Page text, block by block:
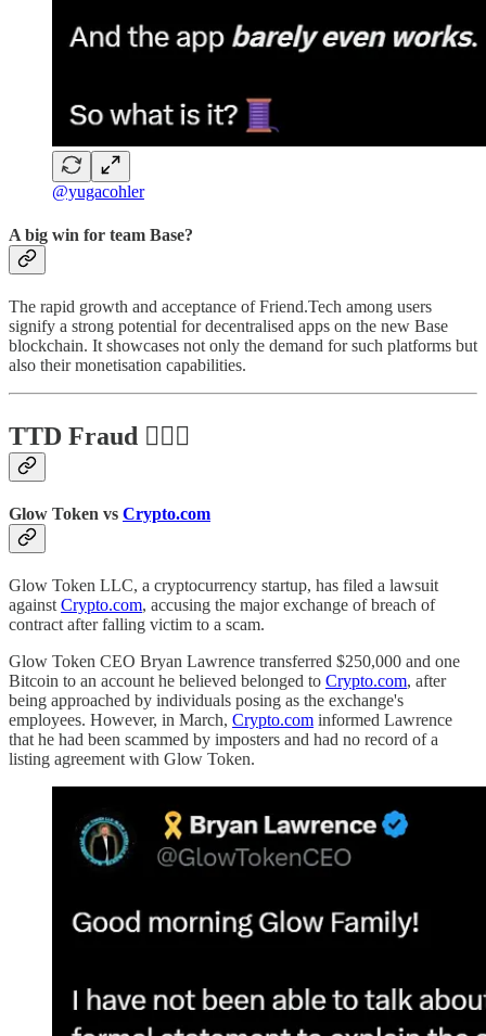
@yugacohler
A big win for team Base?
The rapid growth and acceptance of Friend.Tech among users
signify a strong potential for decentralised apps on the new Base
blockchain. It showcases not only the demand for such platforms but
also their monetisation capabilities.
TTD Fraud 🦹🏻‍♂️
Glow Token vs Crypto.com
Glow Token LLC, a cryptocurrency startup, has filed a lawsuit
againstCrypto.com, accusing the major exchange of breach of
contract after falling victim to a scam.
Glow Token CEO Bryan Lawrence transferred $250,000 and one
Bitcoin to an account he believed belonged to Crypto.com, after
being approached by individuals posing as the exchange's
employees. However, in March, Crypto.com informed Lawrence
that he had been scammed by imposters and had no record of a
listing agreement with Glow Token.